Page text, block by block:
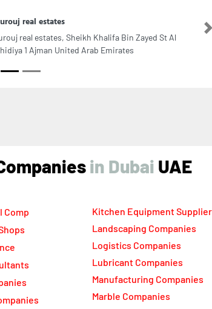
COMPUTERS AJMAN Hikvision CCTV
COMPUTERS AJMAN Hikvision CCTV
Glass building New Sanayya Ajman United Arab
Kitchen Equipment Suppliers
Landscaping Companies
Logistics Companies
Lubricant Companies
Manufacturing Companies